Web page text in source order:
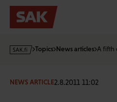
Skip
s
·
Topics News articles A fifth
NEWS ARTICLE2.8.2011 11:02